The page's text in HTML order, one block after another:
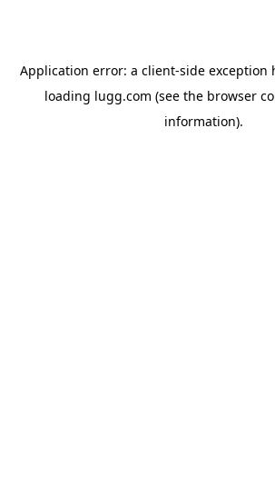
Application error: a client-side exception
loading lugg.com (see the browser
information).